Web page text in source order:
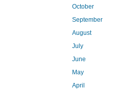
October
September
August
July
June
May
April